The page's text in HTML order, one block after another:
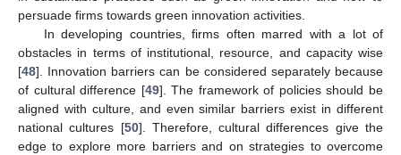
persuade firms towards green innovation activities.
In developing countries, firms often marred with a lot of
obstacles in terms of institutional, resource, and capacity wise
[48]. Innovation barriers can be considered separately because
of cultural difference [49]. The framework of policies should be
aligned with culture, and even similar barriers exist in different
national cultures [50]. Therefore, cultural differences give the
edge to explore more barriers and on strategies to overcome